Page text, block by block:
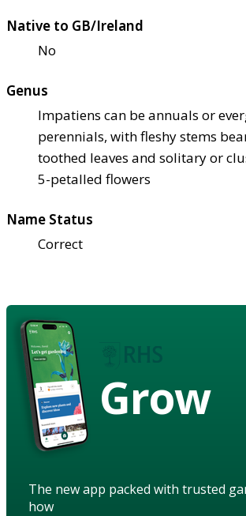
Native to GB/Ireland
No
Genus
Impatiens can be annuals or
perennials, with fleshy stems
toothed leaves and solitary or
5-petalled flowers
Name Status
Correct
Grow
The new app packed with trusted
how